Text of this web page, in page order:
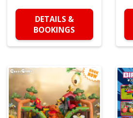
DETAILS &
BOOKINGS